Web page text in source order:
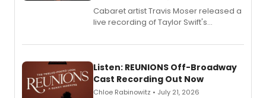
Cabaret artist Travis Moser released a
live recording of Taylor Swift's
Laurie Beechman Theatre during his
Listen: REUNIONS Off-Broadway
Cast Recording Out Now
Chloe Rabinowitz • July 21, 2026